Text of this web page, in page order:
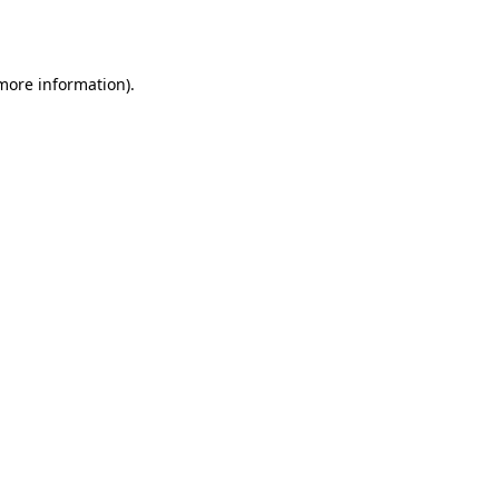
information).